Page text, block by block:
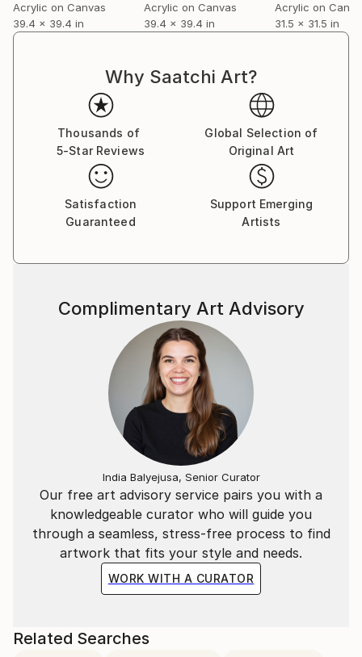
Acrylic on Canvas
39.4 x 39.4 in
Acrylic on Canvas
39.4 x 39.4 in
Acrylic on
31.5 x 31.5 in
Why Saatchi Art?
Thousands of
5-Star Reviews
Global Selection of
Original Art
Satisfaction
Guaranteed
Support Emerging
Artists
Our free art advisory service pairs you with a
knowledgeable curator who will guide you
through a seamless, stress-free process to find
artwork that fits your style and needs.
WORK WITH A CURATOR
Complimentary Art Advisory
India Balyejusa, Senior Curator
Related Searches